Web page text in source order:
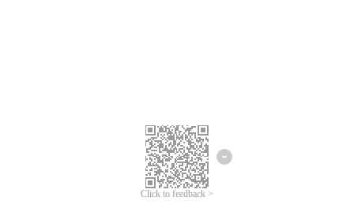
Click to feedback >